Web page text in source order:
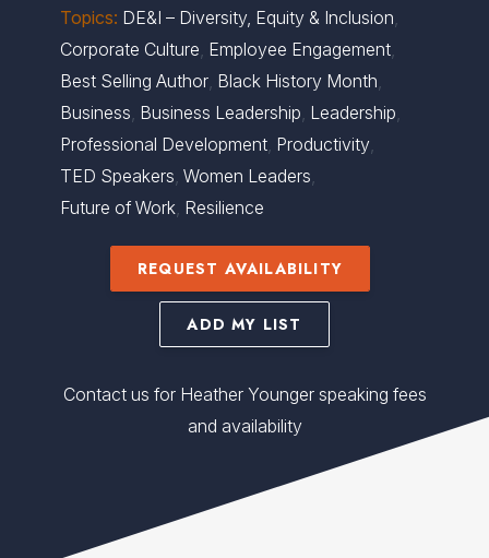
Topics: DE&I – Diversity, Equity & Inclusion,
Corporate Culture, Employee Engagement,
Best Selling Author, Black History Month,
Business, Business Leadership, Leadership,
Professional Development, Productivity,
TED Speakers, Women Leaders,
Future of Work, Resilience
REQUEST AVAILABILITY
ADD MY LIST
Contact us for Heather Younger speaking fees
and availability